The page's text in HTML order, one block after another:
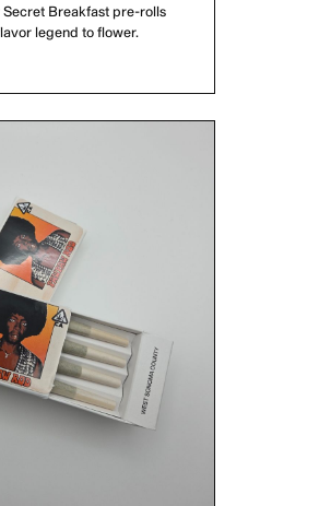
Breakfast pre-rolls
legend to flower.